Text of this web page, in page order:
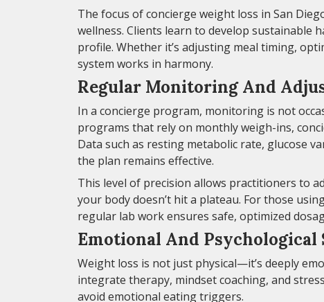
The focus of concierge weight loss in San
wellness. Clients learn to develop sustainable
profile. Whether it’s adjusting meal timing,
system works in harmony.
Regular Monitoring And
In a concierge program, monitoring is not
programs that rely on monthly weigh-ins,
Data such as resting metabolic rate, glucose
the plan remains effective.
This level of precision allows practitioners to
your body doesn’t hit a plateau. For those
regular lab work ensures safe, optimized
Emotional And Psychological
Weight loss is not just physical—it’s deeply
integrate therapy, mindset coaching, and
avoid emotional eating triggers.